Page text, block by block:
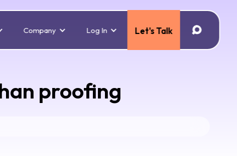
Company Log In Let's Talk
proofing